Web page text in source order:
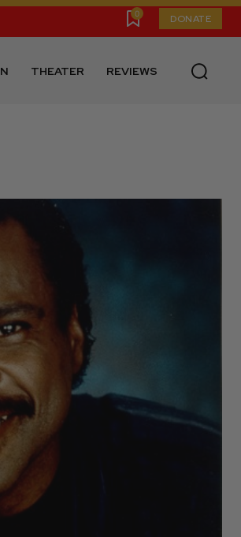
0 DONATE
THEATER REVIEWS